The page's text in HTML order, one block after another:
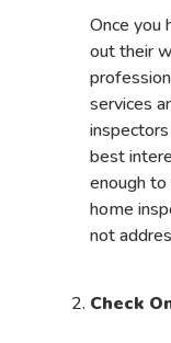
Once you
out their
services
best
enough to
home
not
Check